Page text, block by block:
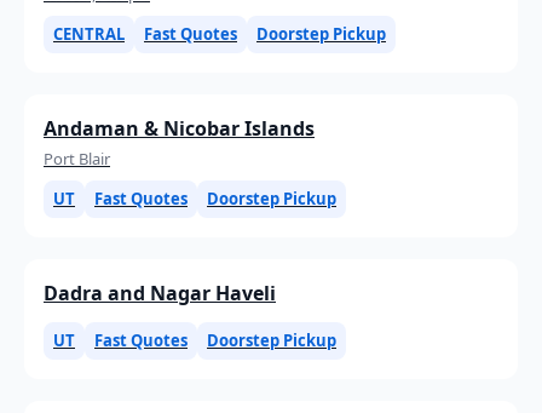
CENTRAL
Fast Quotes Doorstep Pickup
Andaman & Nicobar Islands
Port Blair
UT
Fast Quotes Doorstep Pickup
Dadra and Nagar Haveli
UT Fast Quotes Doorstep Pickup